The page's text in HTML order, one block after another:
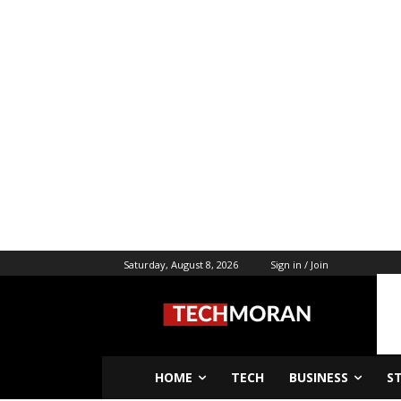
Saturday, August 8, 2026 Sign in / Join
HOME TECH BUSINESS